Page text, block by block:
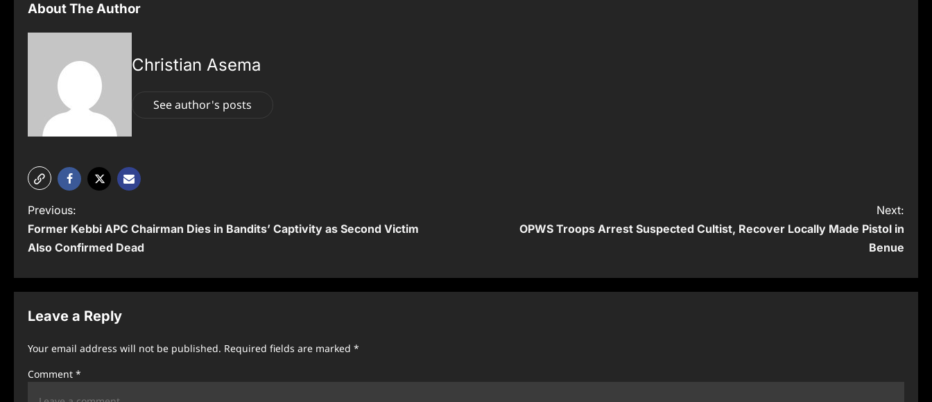
About The Author
Christian Asema
See author's posts
P
o
t
n
Previous:
Former Kebbi APC Chairman Dies in Bandits’ Captivity as Second Victim
Also Confirmed Dead
Next:
OPWS Troops Arrest Suspected Cultist, Recover Locally Made Pistol in
Benue
Leave a Reply
Your email address will not be published. Required fields are marked *
Comment *